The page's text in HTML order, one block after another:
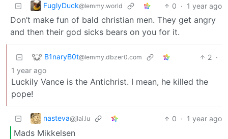
FuglyDuck@lemmy.world 0 · 1 year ago
Don’t make fun of bald christian men. They get angry
and then their god sicks bears on you for it.
B1naryB0t@lemmy.dbzer0.com 2 ·
1 year ago
Luckily Vance is the Antichrist. I mean, he killed the
pope!
nasteva@jlai.lu 0 · 1 year ago
Mads Mikkelsen